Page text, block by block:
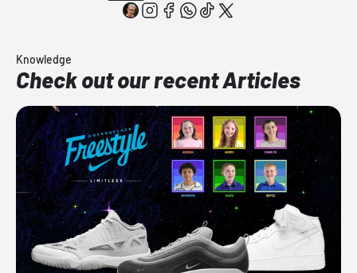
Knowledge
Check out our recent Articles